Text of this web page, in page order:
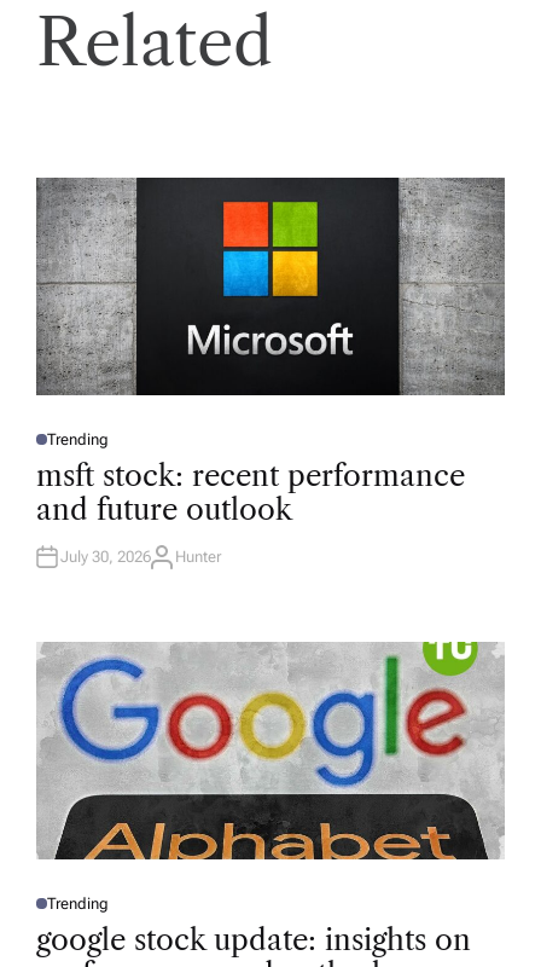
Related
P
S
T
E
D
N
Trending
msft stock: recent performance
and future outlook
July 30, 2026A
R
Hunter
P
S
T
Trending
google stock update: insights on